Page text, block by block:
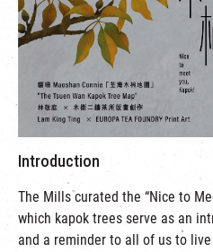
繁| 簡
Introduction
The Mills curated the “Nice to
which kapok trees serve as an
and a reminder to all of us to